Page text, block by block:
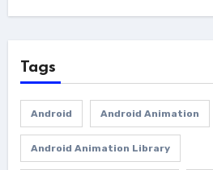
Tags
Android Android Animation
Android Animation Library